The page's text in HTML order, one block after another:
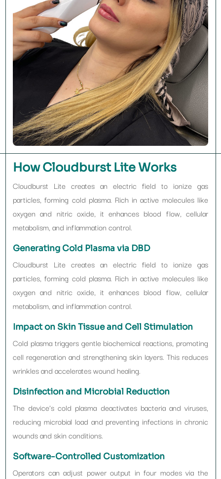
How Cloudburst Lite Works
Cloudburst Lite creates an electric field to ionize gas
particles, forming cold plasma. Rich in active molecules like
oxygen and nitric oxide, it enhances blood flow, cellular
metabolism, and inflammation control.
Generating Cold Plasma via DBD
Cloudburst Lite creates an electric field to ionize gas
particles, forming cold plasma. Rich in active molecules like
oxygen and nitric oxide, it enhances blood flow, cellular
metabolism, and inflammation control.
Impact on Skin Tissue and Cell Stimulation
Cold plasma triggers gentle biochemical reactions, promoting
cell regeneration and strengthening skin layers. This reduces
wrinkles and accelerates wound healing.
Disinfection and Microbial Reduction
The device’s cold plasma deactivates bacteria and viruses,
reducing microbial load and preventing infections in chronic
wounds and skin conditions.
Software-Controlled Customization
Operators can adjust power output in four modes via the